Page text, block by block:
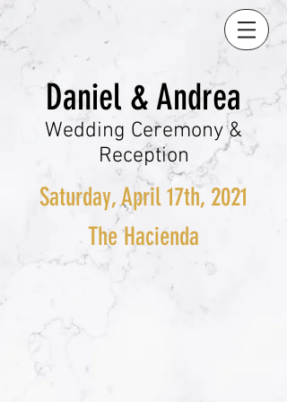
Daniel & Andrea
Wedding Ceremony &
Reception
Saturday, April 17th, 2021
The Hacienda